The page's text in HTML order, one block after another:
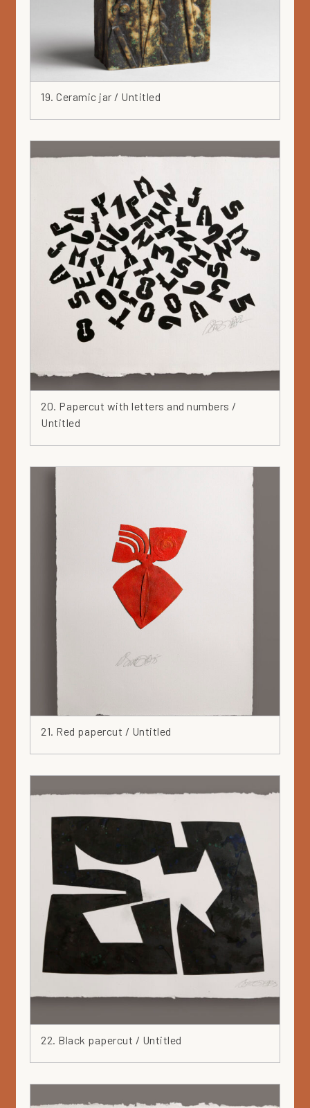
19. Ceramic jar / Untitled
20. Papercut with letters and numbers /
Untitled
21. Red papercut / Untitled
22. Black papercut / Untitled